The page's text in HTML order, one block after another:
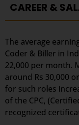
CAREER &
The average
Coder & Biller in
22,000 per month.
around Rs 30,000
for such roles
of the CPC,
recognized